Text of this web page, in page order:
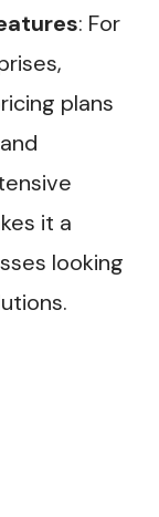
: For
plans
it a
looking